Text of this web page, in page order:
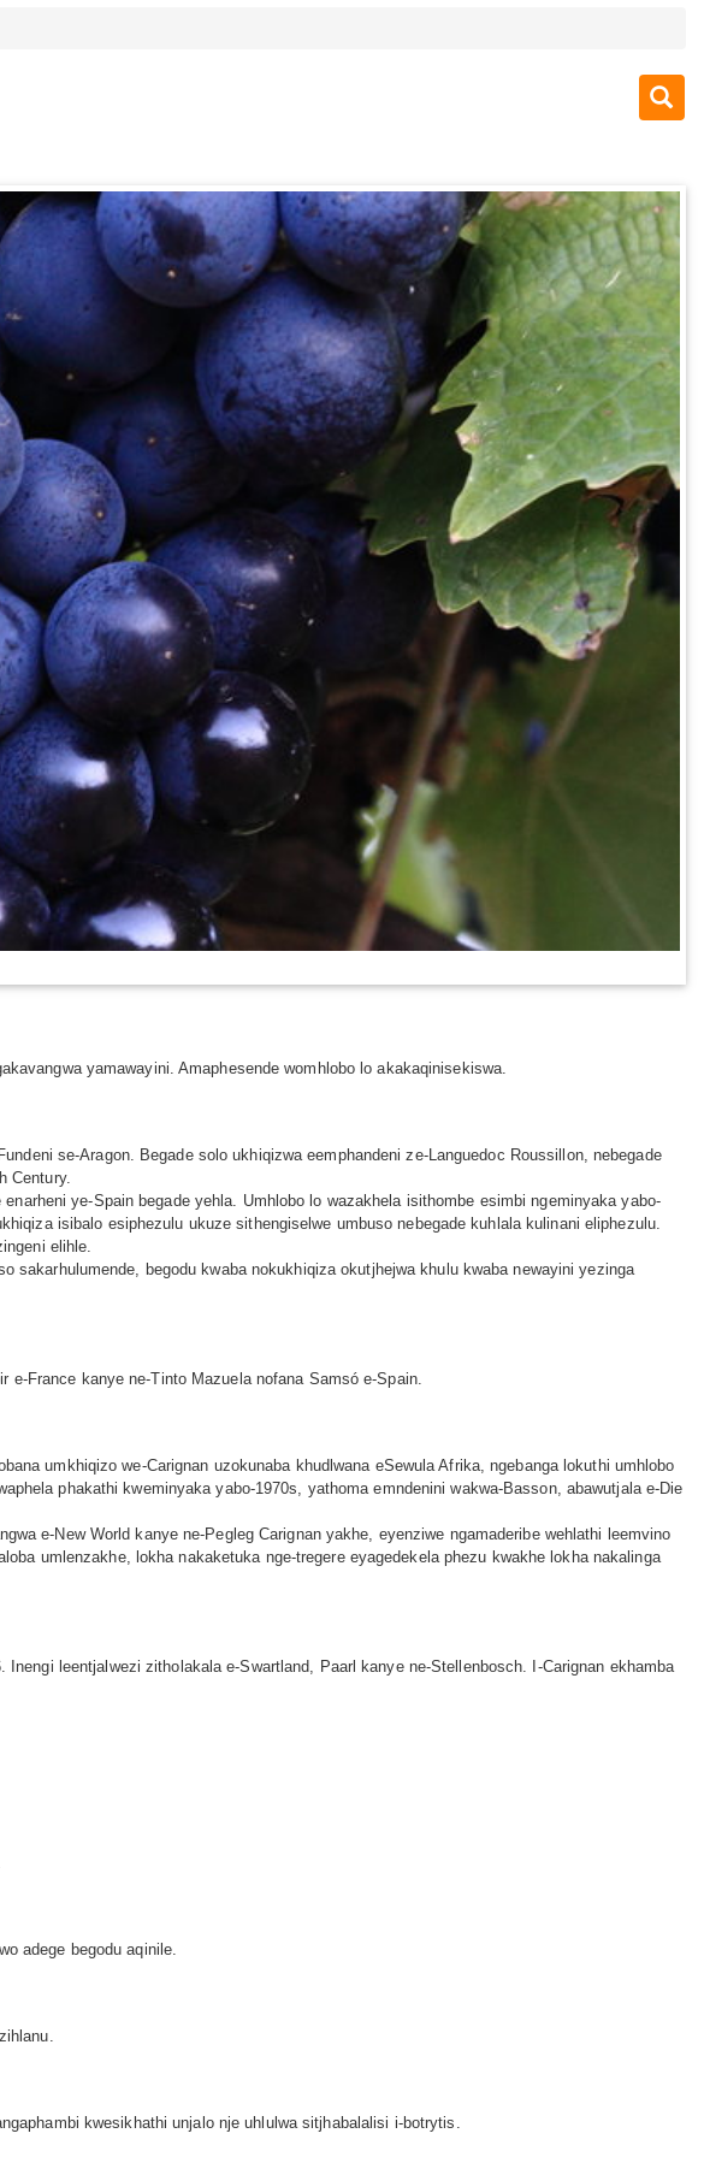
yamawayini. Amaphesende womhlobo lo akakaqinisekiswa.
se-Aragon. Begade solo ukhiqizwa eemphandeni ze-Languedoc Roussillon, nebegade
Century.
ye-Spain begade yehla. Umhlobo lo wazakhela isithombe esimbi ngeminyaka yabo-
isibalo esiphezulu ukuze sithengiselwe umbuso nebegade kuhlala kulinani eliphezulu.
elihle.
sakarhulumende, begodu kwaba nokukhiqiza okutjhejwa khulu kwaba newayini yezinga
e-France kanye ne-Tinto Mazuela nofana Samsó e-Spain.
umkhiqizo we-Carignan uzokunaba khudlwana eSewula Afrika, ngebanga lokuthi umhlobo
phakathi kweminyaka yabo-1970s, yathoma emndenini wakwa-Basson, abawutjala e-Die
e-New World kanye ne-Pegleg Carignan yakhe, eyenziwe ngamaderibe wehlathi leemvino
umlenzakhe, lokha nakaketuka nge-tregere eyagedekela phezu kwakhe lokha nakalinga
leentjalwezi zitholakala e-Swartland, Paarl kanye ne-Stellenbosch. I-Carignan ekhamba
adege begodu aqinile.
kwesikhathi unjalo nje uhlulwa sitjhabalalisi i-botrytis.